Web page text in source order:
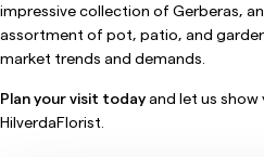
impressive collection of Gerberas,
assortment of pot, patio, and
market trends and demands.
Plan your visit todayand let us show
HilverdaFlorist.